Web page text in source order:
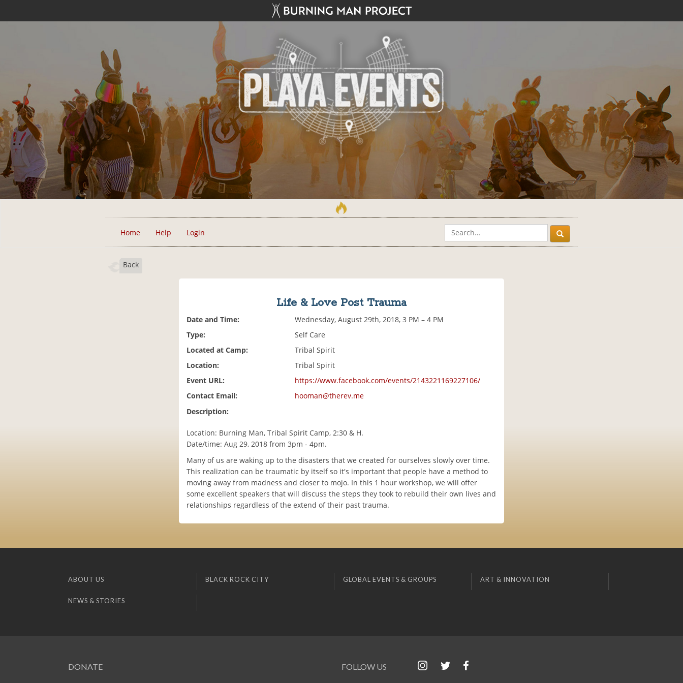
Home Help Login
Back
Life & Love Post Trauma
Date and Time:
Wednesday, August 29th, 2018, 3 PM – 4 PM
Type:
Self Care
Located at Camp:
Tribal Spirit
Location:
Tribal Spirit
Event URL:
https://www.facebook.com/events/2143221169227106/
Contact Email:
hooman@therev.me
Description:
Location: Burning Man, Tribal Spirit Camp, 2:30 & H.
Date/time: Aug 29, 2018 from 3pm - 4pm.
Many of us are waking up to the disasters that we created for ourselves slowly over time.
This realization can be traumatic by itself so it's important that people have a method to
moving away from madness and closer to mojo. In this 1 hour workshop, we will offer
some excellent speakers that will discuss the steps they took to rebuild their own lives and
relationships regardless of the extend of their past trauma.
ABOUT US BLACK ROCK CITY GLOBAL EVENTS & GROUPS ART & INNOVATION
NEWS & STORIES
DONATE FOLLOW US